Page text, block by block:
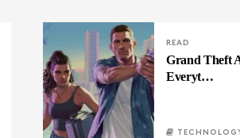
READ
Grand Theft
Everyt…